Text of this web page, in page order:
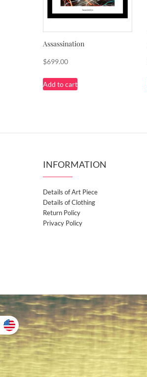
Assassination
$699.00
Add to cart
INFORMATION
Details of Art Piece
Details of Clothing
Return Policy
Privacy Policy